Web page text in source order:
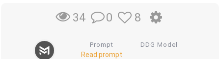
34 0 8
Prompt
Read prompt
DDG Model